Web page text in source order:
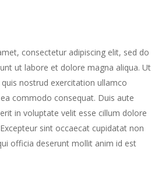
consectetur adipiscing elit, sed do
ut labore et dolore magna aliqua. Ut
nostrud exercitation ullamco
commodo consequat. Duis aute
in voluptate velit esse cillum dolore
sint occaecat cupidatat non
officia deserunt mollit anim id est